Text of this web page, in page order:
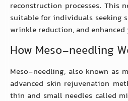
reconstruction processes. This
suitable for individuals seeking
wrinkle reduction, and
How Meso-needling
Meso-needling, also known as
advanced skin rejuvenation
thin and small needles called